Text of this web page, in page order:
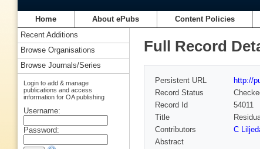
Home About ePubs Content Policies
Full Record
Persistent URL
http://
Record Status
Record Id
54011
Title
Contributors
C
Abstract
Recent Additions
Browse Organisations
Browse Journals/Series
Login to add & manage
publications and access
information for OA publishing
Username:
Password: